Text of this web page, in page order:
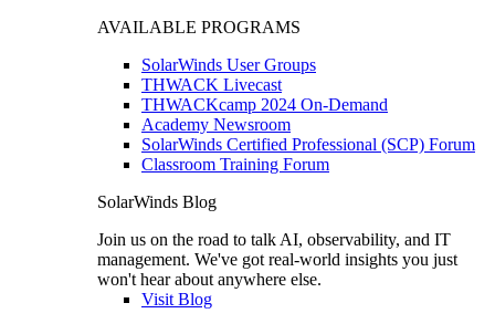
AVAILABLE PROGRAMS
SolarWinds User Groups
THWACK Livecast
THWACKcamp 2024 On-Demand
Academy Newsroom
SolarWinds Certified Professional (SCP) Forum
Classroom Training Forum
SolarWinds Blog
Join us on the road to talk AI, observability, and IT
management. We've got real-world insights you just
won't hear about anywhere else.
Visit Blog